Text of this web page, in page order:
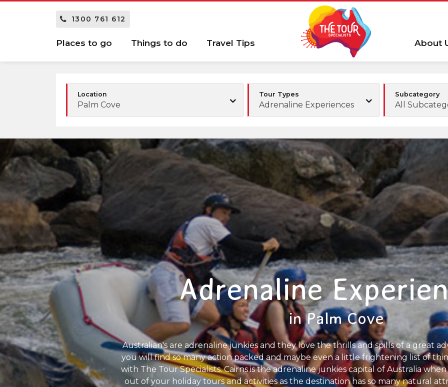
1300 761 612
Places to go Things to do Travel Tips About
Location
Palm Cove
Tour Types
Adrenaline Experiences
Subcategory
All
Adrenaline
in Palm Cove
Australian's are adrenaline junkies and they love the thrills and spills of a great
you will find so many action packed and maybe even a little frightening list of
with The Tour Specialists. Cairns is the adrenaline junkies capital of Australia
out of your holiday tours and activities as the destination has so many natural